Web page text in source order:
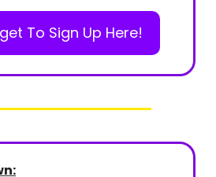
To Sign Up Here!